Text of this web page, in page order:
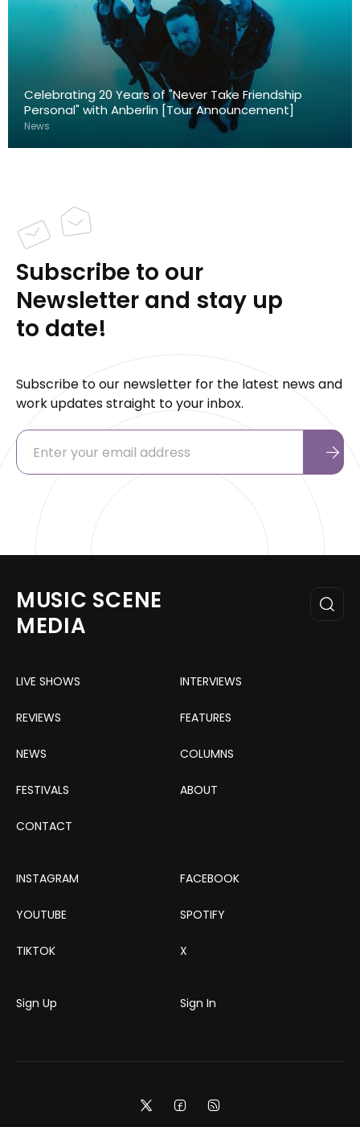
Celebrating 20 Years of "Never Take Friendship
Personal" with Anberlin [Tour Announcement]
News
Subscribe to our
Newsletter and stay up
to date!
Subscribe to our newsletter for the latest news and
work updates straight to your inbox.
MUSIC SCENE
MEDIA
LIVE SHOWS INTERVIEWS
REVIEWS FEATURES
NEWS COLUMNS
FESTIVALS ABOUT
CONTACT
INSTAGRAM FACEBOOK
YOUTUBE SPOTIFY
TIKTOK X
Sign Up Sign In